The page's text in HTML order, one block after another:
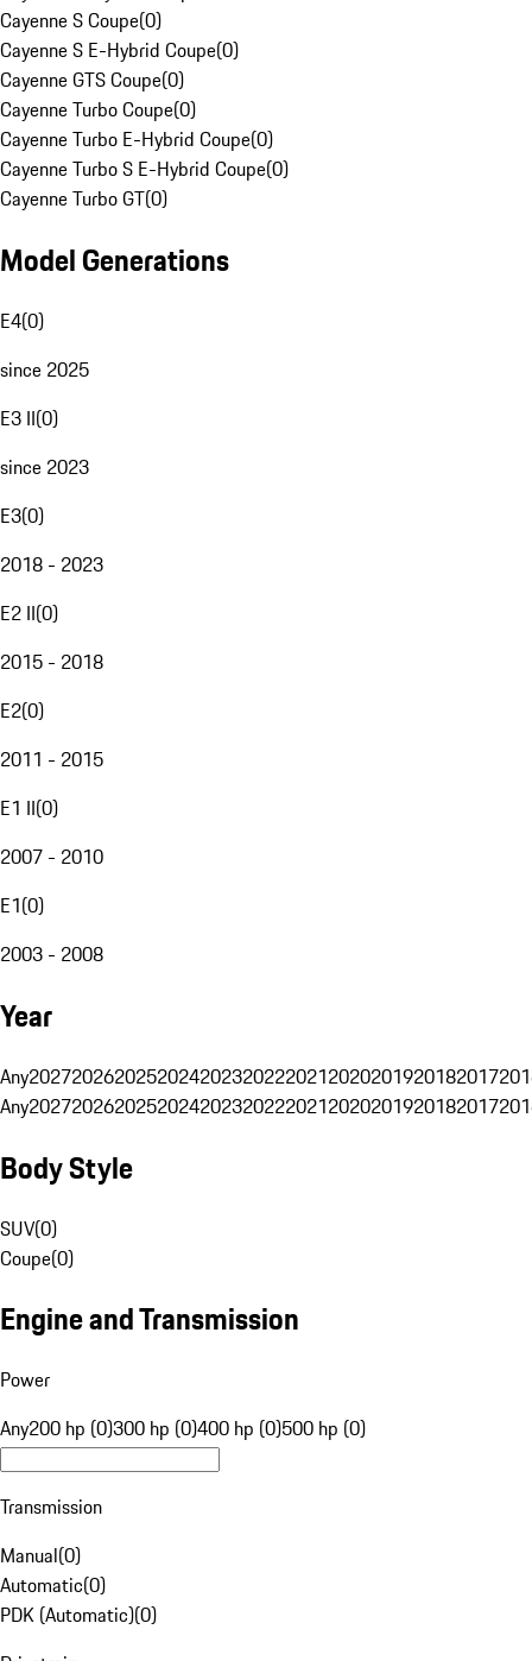
Cayenne S Coupe(0)
Cayenne S E-Hybrid Coupe(0)
Cayenne GTS Coupe(0)
Cayenne Turbo Coupe(0)
Cayenne Turbo E-Hybrid Coupe(0)
Cayenne Turbo S E-Hybrid Coupe(0)
Cayenne Turbo GT(0)
Model Generations
E4(0)
since 2025
E3 II(0)
since 2023
E3(0)
2018 - 2023
E2 II(0)
2015 - 2018
E2(0)
2011 - 2015
E1 II(0)
2007 - 2010
E1(0)
2003 - 2008
Year
Any20272026202520242023202220212020201920182017
Any20272026202520242023202220212020201920182017
Body Style
SUV(0)
Coupe(0)
Engine and Transmission
Power
Any200 hp (0)300 hp (0)400 hp (0)500 hp (0)
Transmission
Manual(0)
Automatic(0)
PDK (Automatic)(0)